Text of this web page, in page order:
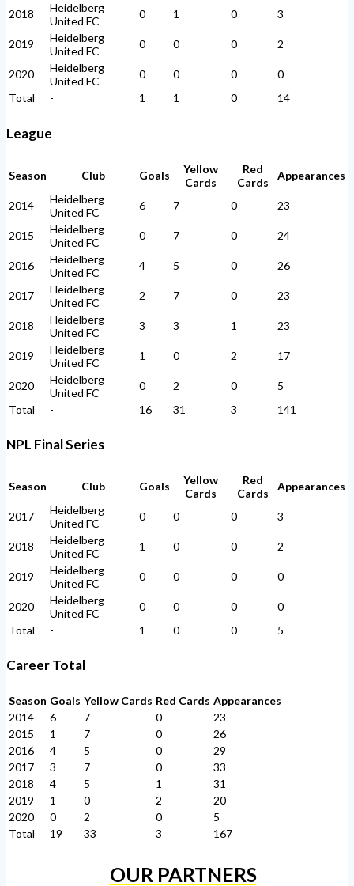
2018
Heidelberg
United FC
0 1 0 3
2019
Heidelberg
United FC
0 0 0 2
2020
Heidelberg
United FC
0 0 0
0
Total
- 1 1 0 14
League
Season Club Goals
Yellow
Cards
Red
Cards
Appearances
2014
Heidelberg
United FC
6 7 0 23
2015
Heidelberg
United FC
0 7 0 24
2016
Heidelberg
United FC
4 5 0 26
2017
Heidelberg
United FC
2 7 0 23
2018
Heidelberg
United FC
3 3 1 23
2019
Heidelberg
United FC
1 0 2 17
2020
Heidelberg
United FC
0 2 0
5
Total
- 16 31 3 141
NPL Final Series
Season Club Goals
Yellow
Cards
Red
Cards
Appearances
2017
Heidelberg
United FC
0 0 0 3
2018
Heidelberg
United FC
1 0 0 2
2019
Heidelberg
United FC
0 0 0 0
2020
Heidelberg
United FC
0 0 0
0
Total
- 1 0 0 5
Career Total
Season Goals Yellow Cards Red Cards Appearances
2014
6 7 0
23
2015
1 7 0
26
2016
4 5 0
29
2017
3 7 0
33
2018
4 5 1
31
2019
1 0 2
20
2020
0 2 0
5
Total
19 33 3 167
OUR PARTNERS